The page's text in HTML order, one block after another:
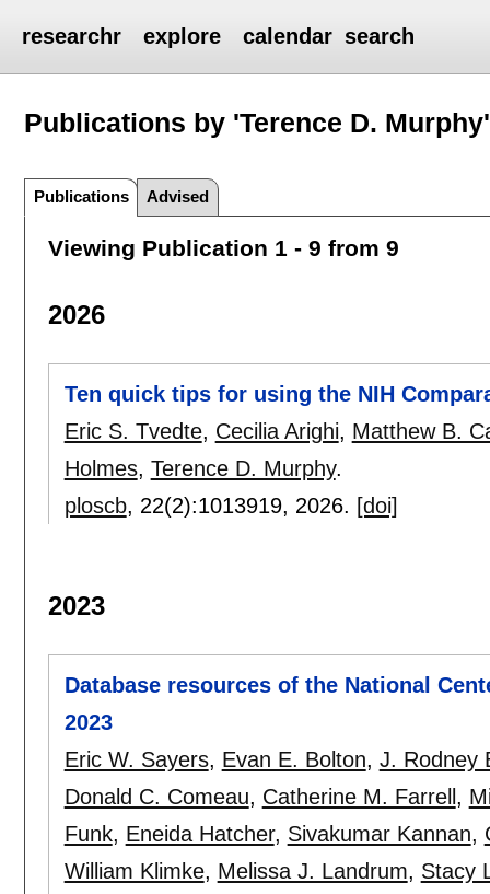
researchr explore calendar search
Publications by 'Terence D. Murphy'
Publications Advised
Viewing Publication 1 - 9 from 9
2026
Ten quick tips for using the NIH
Eric S. Tvedte, Cecilia Arighi, Matthew B.
Holmes, Terence D. Murphy.
ploscb, 22(2):1013919, 2026. [doi]
2023
Database resources of the National
2023
Eric W. Sayers, Evan E. Bolton, J. Rodney
Donald C. Comeau, Catherine M. Farrell ,
Funk, Eneida Hatcher, Sivakumar Kannan,
William Klimke, Melissa J. Landrum, Stacy